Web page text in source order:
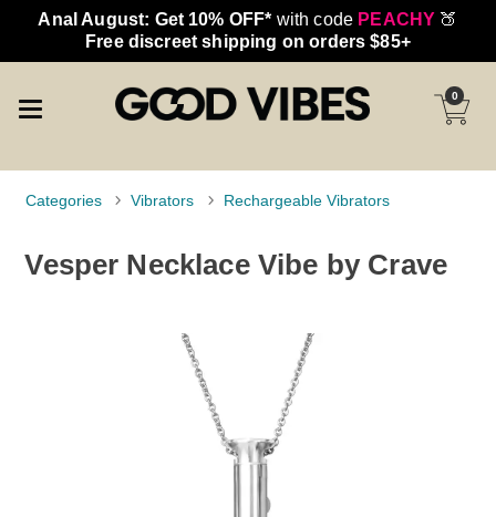
Anal August: Get 10% OFF* with code PEACHY 🍑
Free discreet shipping on orders $85+
0
Categories Vibrators Rechargeable Vibrators
Vesper Necklace Vibe by Crave